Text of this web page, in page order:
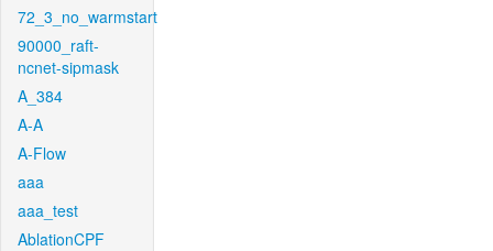
72_3_no_warmstart
90000_raft-
ncnet-sipmask
A_384
A-A
A-Flow
aaa
aaa_test
AblationCPF